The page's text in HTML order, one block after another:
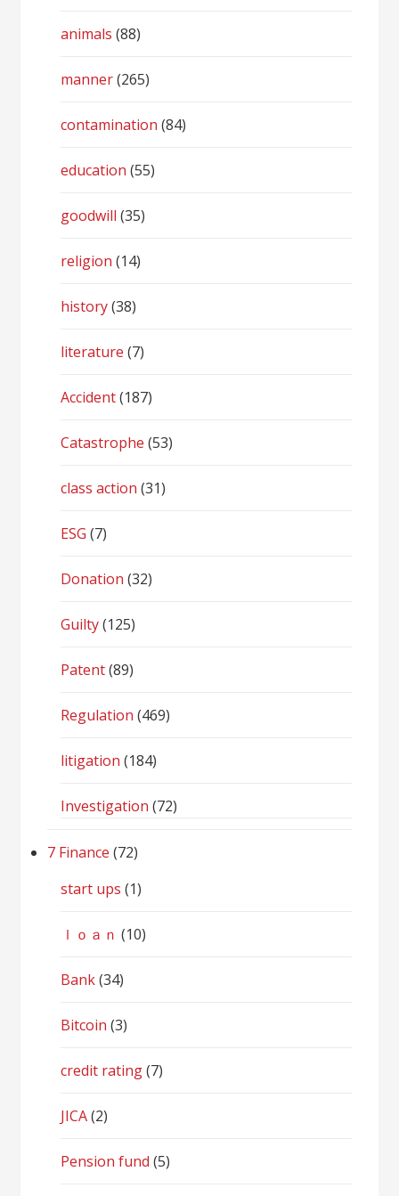
animals (88)
manner(265)
contamination (84)
education (55)
goodwill (35)
religion (14)
history(38)
literature (7)
Accident(187)
Catastrophe (53)
class action (31)
ESG (7)
Donation (32)
Guilty(125)
Patent(89)
Regulation (469)
litigation (184)
Investigation (72)
7 Finance (72)
start ups (1)
ｌｏａｎ (10)
Bank(34)
Bitcoin (3)
credit rating(7)
JICA(2)
Pension fund (5)